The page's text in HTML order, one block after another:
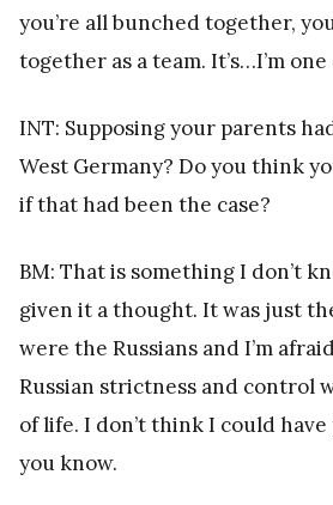
you’re all bunched together,
together as a team. It’s…I’m
INT: Supposing your parents
West Germany? Do you think
if that had been the case?
BM: That is something I don’t
given it a thought. It was just
were the Russians and I’m
Russian strictness and control
of life. I don’t think I could
you know.